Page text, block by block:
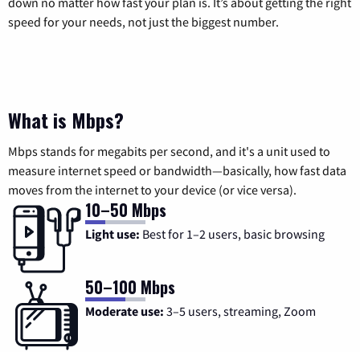
speed for your needs, not just the biggest number.
What is Mbps?
Mbps stands for megabits per second, and it's a unit used to
measure internet speed or bandwidth—basically, how fast data
moves from the internet to your device (or vice versa).
10–50 Mbps
Light use: Best for 1–2 users, basic browsing
50–100 Mbps
Moderate use: 3–5 users, streaming, Zoom